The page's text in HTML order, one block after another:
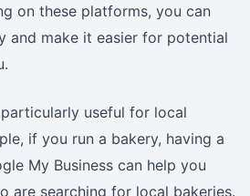
on these platforms, you can
and make it easier for potential
useful for local
if you run a bakery, having a
My Business can help you
are searching for local bakeries.